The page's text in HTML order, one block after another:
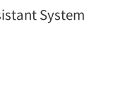
System